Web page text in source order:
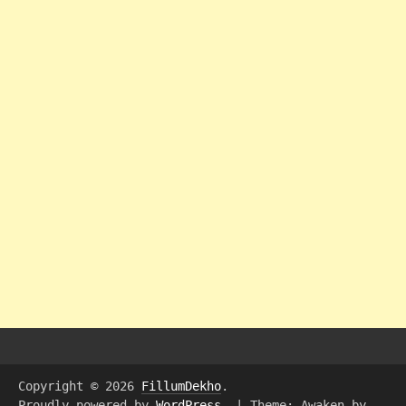
Copyright © 2026 FillumDekho.